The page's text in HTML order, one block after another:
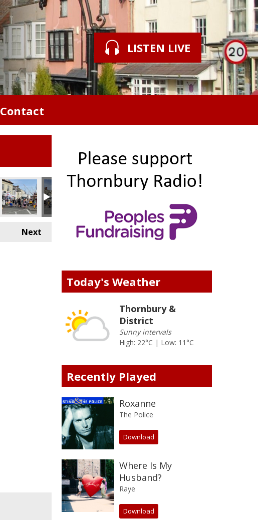
LISTEN LIVE
Contact
Next
Today's Weather
Thornbury &
District
Sunny intervals
High: 22°C | Low: 11°C
Recently Played
Roxanne
The Police
Download
Where Is My
Husband?
Raye
Download